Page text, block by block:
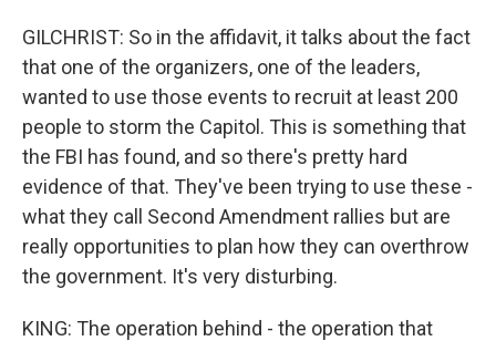
GILCHRIST: So in the affidavit, it talks about the fact
that one of the organizers, one of the leaders,
wanted to use those events to recruit at least 200
people to storm the Capitol. This is something that
the FBI has found, and so there's pretty hard
evidence of that. They've been trying to use these -
what they call Second Amendment rallies but are
really opportunities to plan how they can overthrow
the government. It's very disturbing.
KING: The operation behind - the operation that